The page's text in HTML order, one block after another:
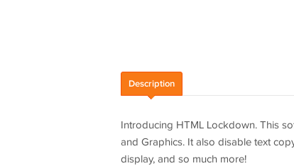
Description
Introducing HTML Lockdown. This
and Graphics. It also disable text
display, and so much more!